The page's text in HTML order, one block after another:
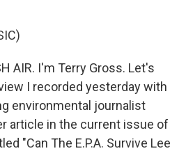
AIR. I'm Terry Gross. Let's
I recorded yesterday with
environmental journalist
article in the current issue of
"Can The E.P.A. Survive Lee